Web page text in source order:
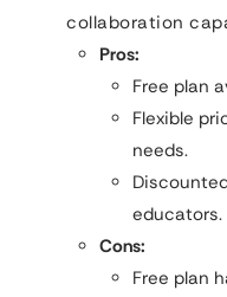
collaboration
Pros:
Free plan
Flexible
needs.
educators.
Cons:
Free plan